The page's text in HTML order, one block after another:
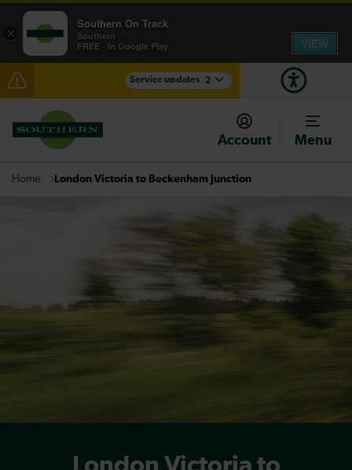
Service updates 2
Lines reopened: disruption between Hastings and
Ashford International expected until 16:30
Check before travelling
Account Menu
Home London Victoria to Beckenham Junction
×
Southern On Track
Southern
FREE - In Google Play
VIEW